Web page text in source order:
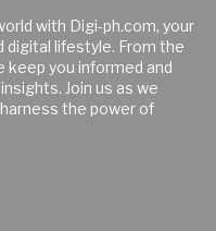
with Digi-ph.com, your
digital lifestyle. From the
you informed and
Join us as we
the power of